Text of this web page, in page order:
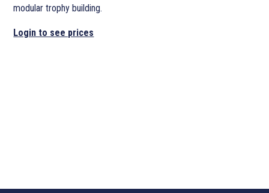
modular trophy building.
Login to see prices